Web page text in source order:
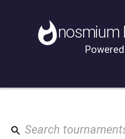
nosmium
Search